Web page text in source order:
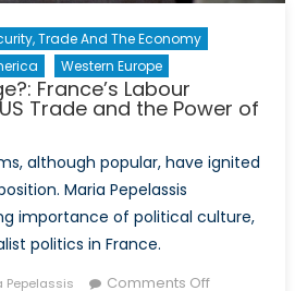
Trade And The Economy
Western Europe
France’s Labour
Trade and the Power of
although popular, have ignited
Maria Pepelassis
importance of political culture,
politics in France.
Pepelassis Comments Offon